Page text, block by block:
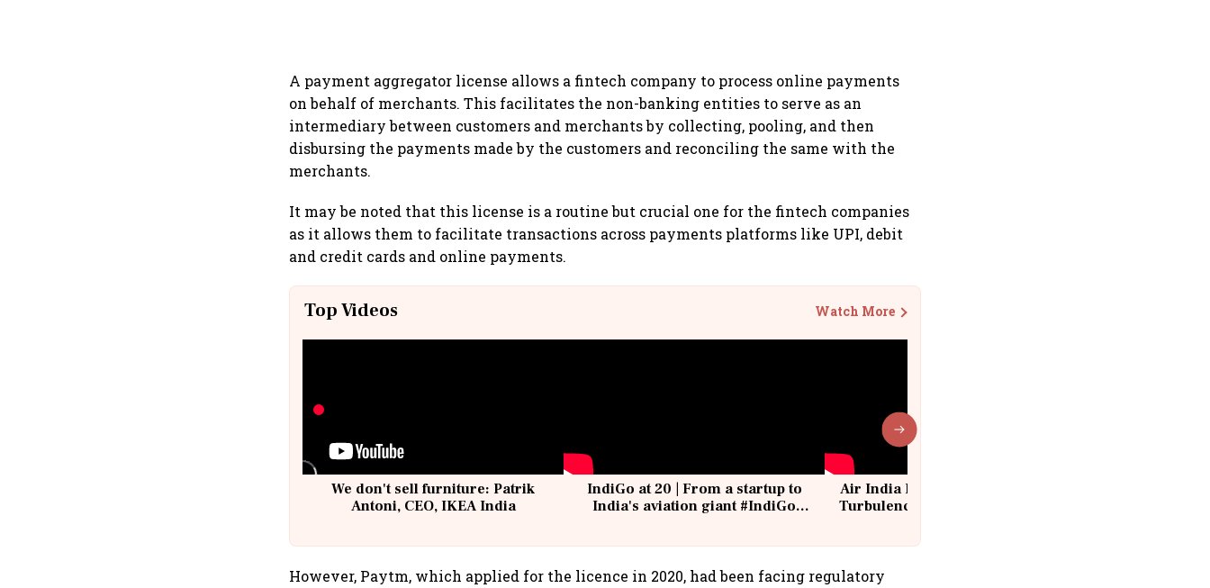
A payment aggregator license allows a fintech company to process online payments
on behalf of merchants. This facilitates the non-banking entities to serve as an
intermediary between customers and merchants by collecting, pooling, and then
disbursing the payments made by the customers and reconciling the same with the
merchants.
It may be noted that this license is a routine but crucial one for the fintech companies
as it allows them to facilitate transactions across payments platforms like UPI, debit
and credit cards and online payments.
Top Videos Watch More
We don't sell furniture: Patrik
Antoni, CEO, IKEA India
IndiGo at 20 | From a startup to
India's aviation giant #IndiGo
Air India Flight Drops 300 Feet in
Turbulence | 10 Passengers, Crew
However, Paytm, which applied for the licence in 2020, had been facing regulatory